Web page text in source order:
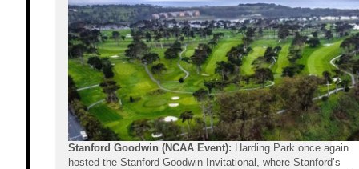
Stanford Goodwin (NCAA Event): Harding Park once again
hosted the Stanford Goodwin Invitational, where Stanford’s